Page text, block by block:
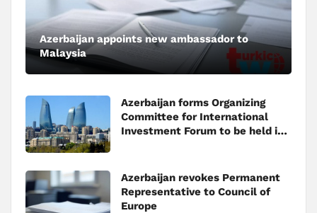
Azerbaijan appoints new ambassador to
Malaysia
Azerbaijan forms Organizing
Committee for International
Investment Forum to be held in
Azerbaijan revokes Permanent
Representative to Council of
Europe